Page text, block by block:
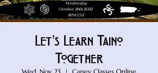
Let’s Learn Taino
Together